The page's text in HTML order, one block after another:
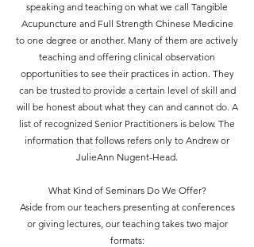
speaking and teaching on what we call Tangible
Acupuncture and Full Strength Chinese Medicine
to one degree or another. Many of them are actively
teaching and offering clinical observation
opportunities to see their practices in action. They
can be trusted to provide a certain level of skill and
will be honest about what they can and cannot do. A
list of recognized Senior Practitioners is below. The
information that follows refers only to Andrew or
JulieAnn Nugent-Head.
What Kind of Seminars Do We Offer?
Aside from our teachers presenting at conferences
or giving lectures, our teaching takes two major
formats: